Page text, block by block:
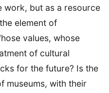
work, but as a resource
element of
values, whose
of cultural
for the future? Is the
museums, with their